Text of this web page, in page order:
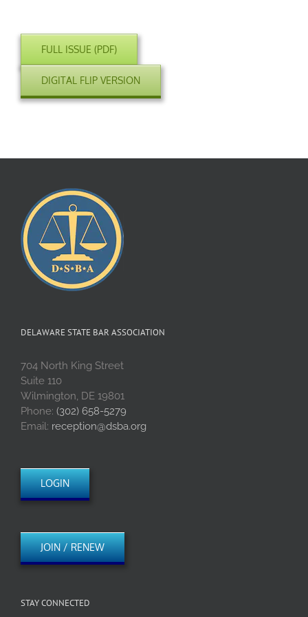
FULL ISSUE (PDF)
DIGITAL FLIP VERSION
DELAWARE STATE BAR ASSOCIATION
704 North King Street
Suite 110
Wilmington, DE 19801
Phone: (302) 658-5279
Email: reception@dsba.org
LOGIN
JOIN / RENEW
STAY CONNECTED